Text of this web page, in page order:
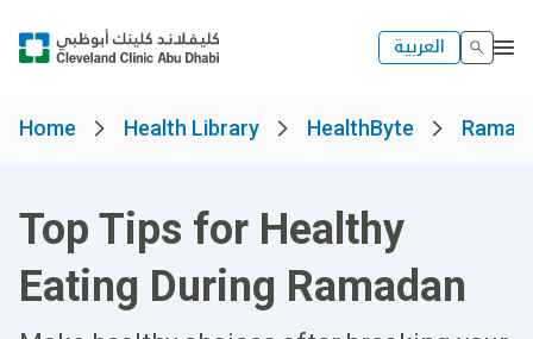
العربية
Home Health Library HealthByte
Top Tips for Healthy
Eating During Ramadan